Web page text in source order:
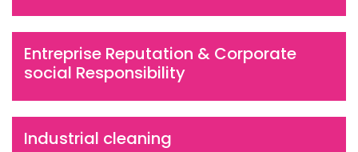
Entreprise Reputation & Corporate
social Responsibility
Industrial cleaning